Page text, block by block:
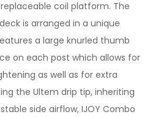
coil platform. The
is arranged in a unique
a large knurled thumb
on each post which allows for
as well as for extra
the Ultem drip tip, inheriting
side airflow, IJOY Combo